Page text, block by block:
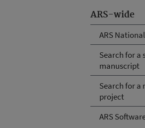
ARS-wide
ARS
Search for a
manuscript
Search for a
project
ARS